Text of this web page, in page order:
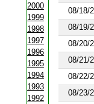
2000
1999
1998
1997
1996
1995
1994
1993
1992
08/18/
08/19/
08/20/
08/21/
08/22/
08/23/